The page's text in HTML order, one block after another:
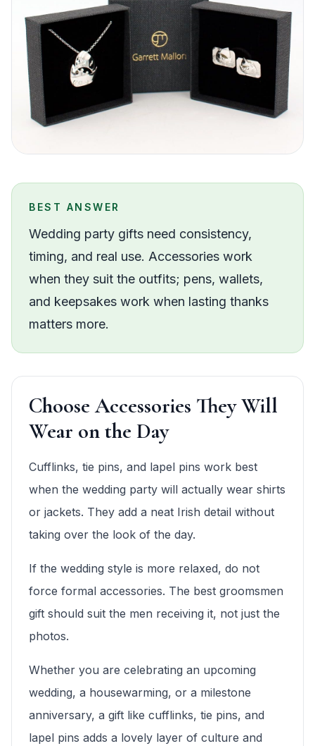
BEST ANSWER
Wedding party gifts need consistency,
timing, and real use. Accessories work
when they suit the outfits; pens, wallets,
and keepsakes work when lasting thanks
matters more.
Choose Accessories They Will
Wear on the Day
Cufflinks, tie pins, and lapel pins work best
when the wedding party will actually wear shirts
or jackets. They add a neat Irish detail without
taking over the look of the day.
If the wedding style is more relaxed, do not
force formal accessories. The best groomsmen
gift should suit the men receiving it, not just the
photos.
Whether you are celebrating an upcoming
wedding, a housewarming, or a milestone
anniversary, a gift like cufflinks, tie pins, and
lapel pins adds a lovely layer of culture and